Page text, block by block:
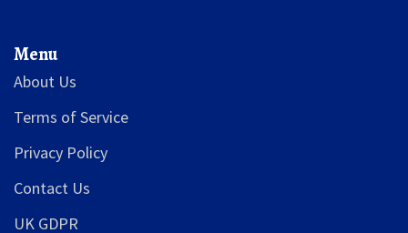
Menu
About Us
Terms of Service
Privacy Policy
Contact Us
UK GDPR